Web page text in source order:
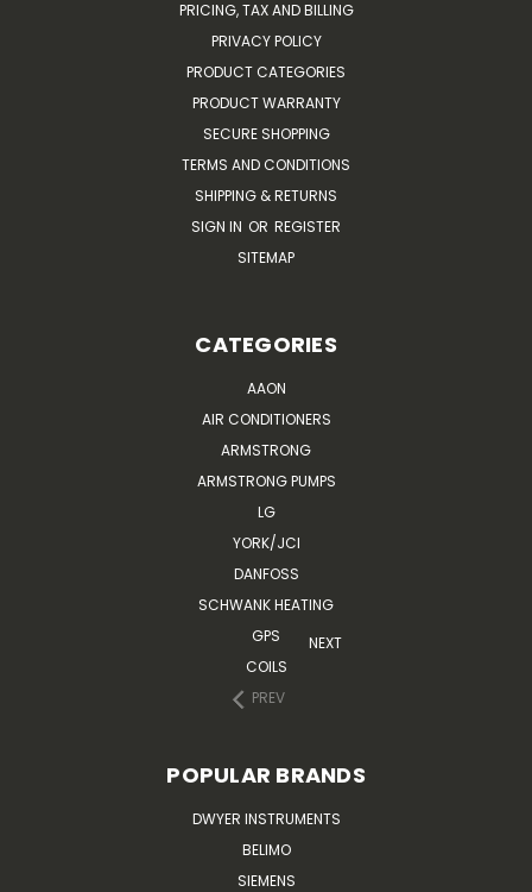
PRICING, TAX AND BILLING
PRIVACY POLICY
PRODUCT CATEGORIES
PRODUCT WARRANTY
SECURE SHOPPING
TERMS AND CONDITIONS
SHIPPING & RETURNS
SIGN IN OR REGISTER
SITEMAP
CATEGORIES
AAON
AIR CONDITIONERS
ARMSTRONG
ARMSTRONG PUMPS
LG
YORK/JCI
DANFOSS
SCHWANK HEATING
GPS
COILS
PREV
NEXT
POPULAR BRANDS
DWYER INSTRUMENTS
BELIMO
SIEMENS